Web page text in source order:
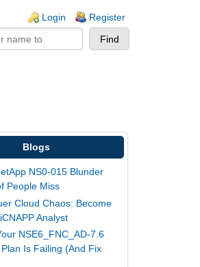
Login Register
Blogs
NS0-015 Blunder
People Miss
Cloud Chaos: Become
Analyst
NSE6_FNC_AD-7.6
Is Failing (And Fix